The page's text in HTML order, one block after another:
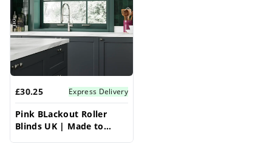
£30.25 Express Delivery
Pink BLackout Roller
Blinds UK | Made to